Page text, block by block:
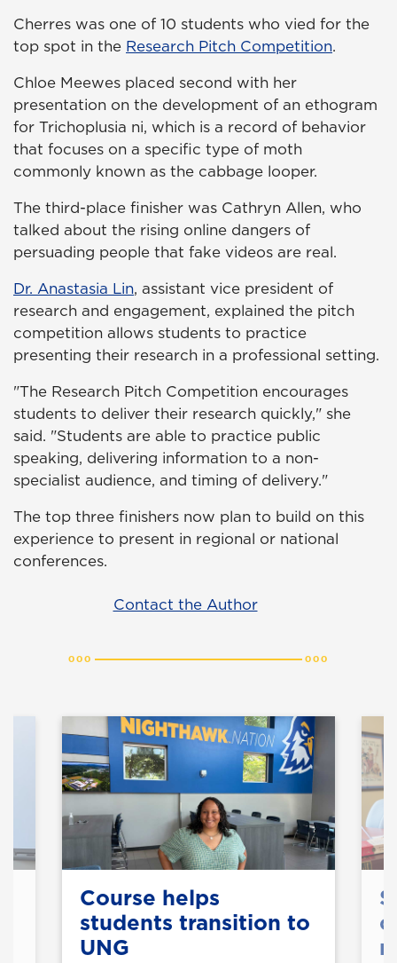
Cherres was one of 10 students who vied for the
top spot in the Research Pitch Competition.
Chloe Meewes placed second with her
presentation on the development of an ethogram
for Trichoplusia ni, which is a record of behavior
that focuses on a specific type of moth
commonly known as the cabbage looper.
The third-place finisher was Cathryn Allen, who
talked about the rising online dangers of
persuading people that fake videos are real.
Dr. Anastasia Lin, assistant vice president of
research and engagement, explained the pitch
competition allows students to practice
presenting their research in a professional setting.
"The Research Pitch Competition encourages
students to deliver their research quickly," she
said. "Students are able to practice public
speaking, delivering information to a non-
specialist audience, and timing of delivery."
The top three finishers now plan to build on this
experience to present in regional or national
conferences.
Contact the Author
Course helps
students transition to
UNG